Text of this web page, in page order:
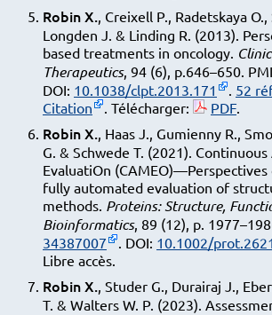
Robin X. , Creixell P., Radetskaya O.,
Longden J. & Linding R. (2013).
based treatments in oncology.
Therapeutics, 94 (6), p.646–650.
DOI: 10.1038/clpt.2013.171
52
Citation
. Télécharger: PDF
Robin X. , Haas J., Gumienny R.,
G. & Schwede T. (2021).
EvaluatiOn
fully automated evaluation of
methods. Proteins: Structure,
Bioinformatics, 89 (12), p.
34387007
. DOI: 10.1002/
Libre accès.
Robin X. , Studer G., Durairaj J.,
T. & Walters W. P. (2023).